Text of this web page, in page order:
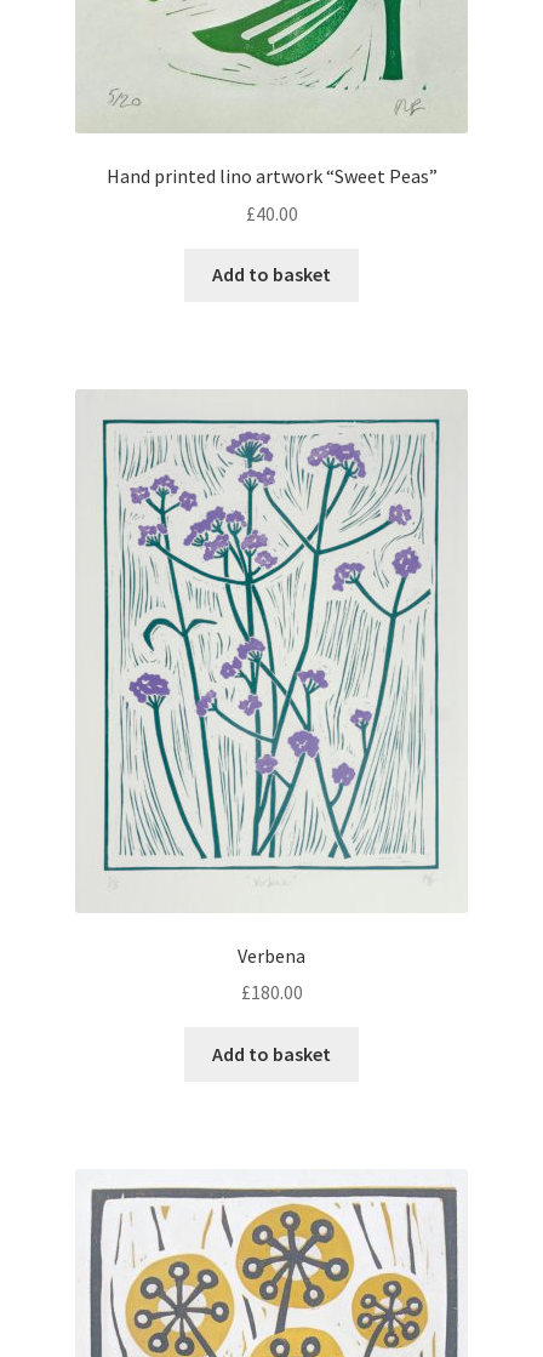
Hand printed lino artwork “Sweet Peas”
£40.00
Add to basket
Verbena
£180.00
Add to basket